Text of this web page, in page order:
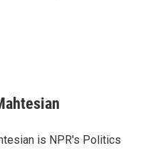
is NPR's Politics